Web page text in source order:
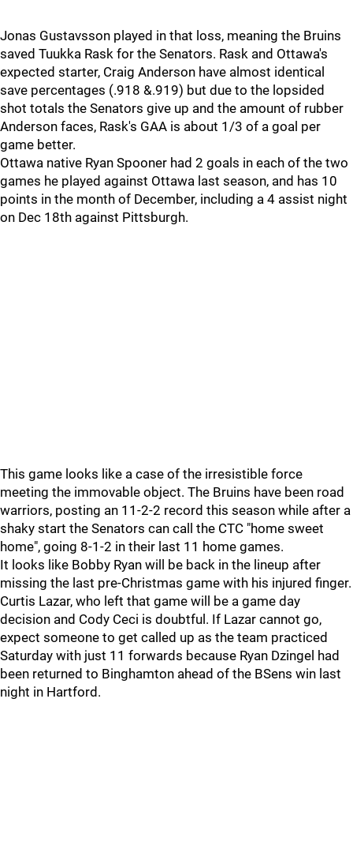
Jonas Gustavsson played in that loss, meaning the Bruins
saved Tuukka Rask for the Senators. Rask and Ottawa's
expected starter, Craig Anderson have almost identical
save percentages (.918 &.919) but due to the lopsided
shot totals the Senators give up and the amount of rubber
Anderson faces, Rask's GAA is about 1/3 of a goal per
game better.
Ottawa native Ryan Spooner had 2 goals in each of the two
games he played against Ottawa last season, and has 10
points in the month of December, including a 4 assist night
on Dec 18th against Pittsburgh.
This game looks like a case of the irresistible force
meeting the immovable object. The Bruins have been road
warriors, posting an 11-2-2 record this season while after a
shaky start the Senators can call the CTC "home sweet
home", going 8-1-2 in their last 11 home games.
It looks like Bobby Ryan will be back in the lineup after
missing the last pre-Christmas game with his injured finger.
Curtis Lazar, who left that game will be a game day
decision and Cody Ceci is doubtful. If Lazar cannot go,
expect someone to get called up as the team practiced
Saturday with just 11 forwards because Ryan Dzingel had
been returned to Binghamton ahead of the BSens win last
night in Hartford.